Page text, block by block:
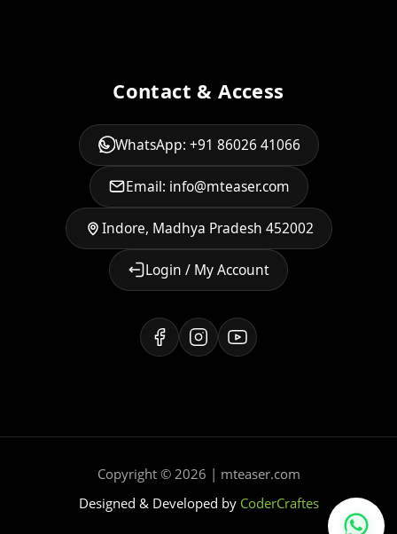
Contact & Access
WhatsApp: +91 86026 41066
Email: info@mteaser.com
Indore, Madhya Pradesh 452002
Login / My Account
Copyright © 2026 | mteaser.com
Designed & Developed by CoderCraftes